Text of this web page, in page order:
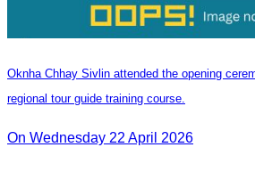
Oknha Chhay Sivlin attended the opening
regional tour guide training course.
On Wednesday 22 April 2026